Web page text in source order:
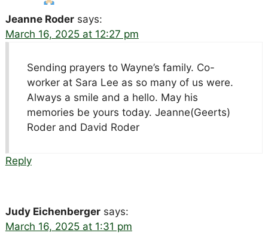
Jeanne Roder says:
March 16, 2025 at 12:27 pm
Sending prayers to Wayne’s family. Co-
worker at Sara Lee as so many of us were.
Always a smile and a hello. May his
memories be yours today. Jeanne(Geerts)
Roder and David Roder
Reply
Judy Eichenberger says:
March 16, 2025 at 1:31 pm